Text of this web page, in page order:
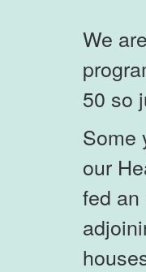
We
50 so
Some
our
fed